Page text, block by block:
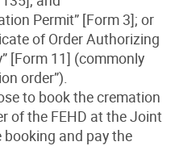
Permit” [Form 3]; or
of Order Authorizing
[Form 11] (commonly
order”).
to book the cremation
of the FEHD at the Joint
and pay the